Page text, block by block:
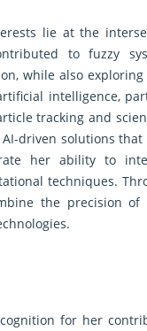
lie at the
to fuzzy
while also
intelligence,
tracking and
driven solutions
her ability to
techniques.
the precision
for her